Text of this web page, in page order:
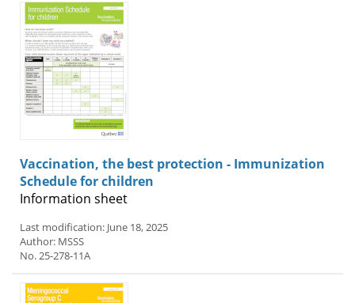
Vaccination, the best protection - Immunization
Schedule for children
Information sheet
Last modification: June 18, 2025
Author: MSSS
No. 25-278-11A